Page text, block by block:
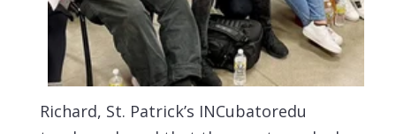
Richard, St. Patrick’s INCubatoredu